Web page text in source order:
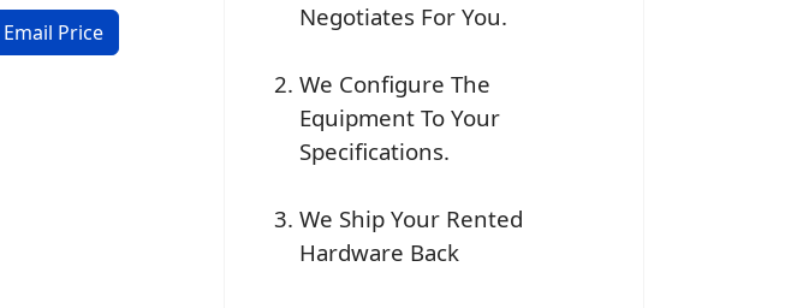
Negotiates For You.
We Configure The
Equipment To Your
Specifications.
We Ship Your Rented
Hardware Back